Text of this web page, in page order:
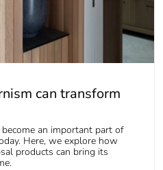
can transform
an important part of
Here, we explore how
products can bring its